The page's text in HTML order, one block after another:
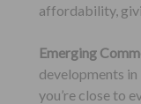
affordability,
Emerging
developments in
you’re close to